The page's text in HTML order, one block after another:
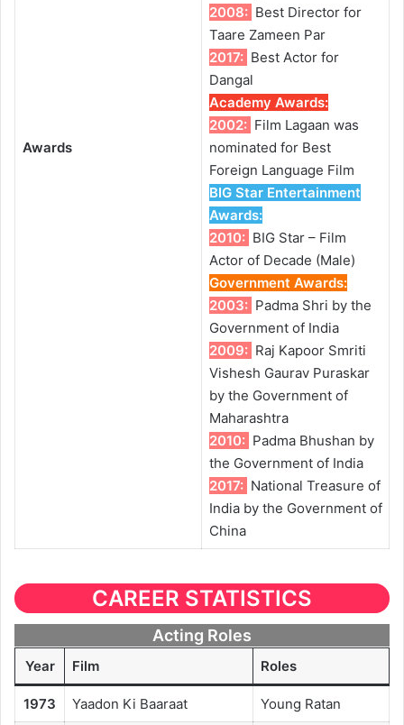
Awards
2008: Best Director for
Taare Zameen Par
2017: Best Actor for
Dangal
Academy Awards:
2002: Film Lagaan was
nominated for Best
Foreign Language Film
BIG Star Entertainment
Awards:
2010: BIG Star – Film
Actor of Decade (Male)
Government Awards:
2003: Padma Shri by the
Government of India
2009: Raj Kapoor Smriti
Vishesh Gaurav Puraskar
by the Government of
Maharashtra
2010: Padma Bhushan by
the Government of India
2017: National Treasure of
India by the Government of
China
CAREER STATISTICS
Acting Roles
Year Film Roles
1973 Yaadon Ki Baaraat Young Ratan